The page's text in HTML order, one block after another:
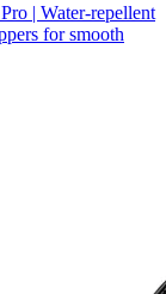
| Water-repellent
for smooth